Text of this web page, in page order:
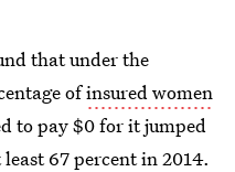
that under the
ofinsured women
to pay $0 for it jumped
67 percent in 2014.